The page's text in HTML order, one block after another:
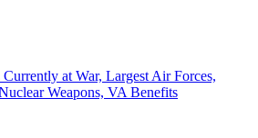
at War, Largest Air Forces,
Weapons, VA Benefits